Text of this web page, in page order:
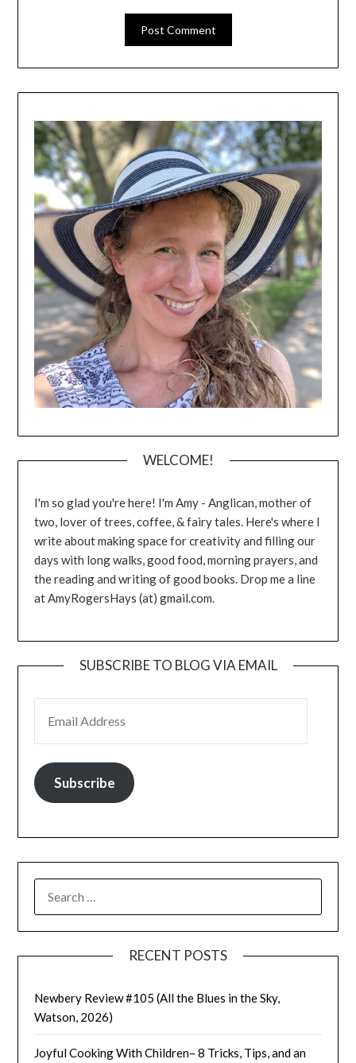
WELCOME!
I'm so glad you're here! I'm Amy - Anglican, mother of
two, lover of trees, coffee, & fairy tales. Here's where I
write about making space for creativity and filling our
days with long walks, good food, morning prayers, and
the reading and writing of good books. Drop me a line
at AmyRogersHays (at) gmail.com.
SUBSCRIBE TO BLOG VIA EMAIL
Subscribe
FOR:
RECENT POSTS
Newbery Review #105 (All the Blues in the Sky,
Watson, 2026)
Joyful Cooking With Children– 8 Tricks, Tips, and an